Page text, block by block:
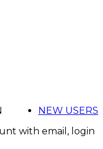
NEW USERS
with email, login